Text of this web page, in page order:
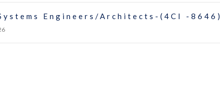
Engineers/Architects-(4CI -8646)